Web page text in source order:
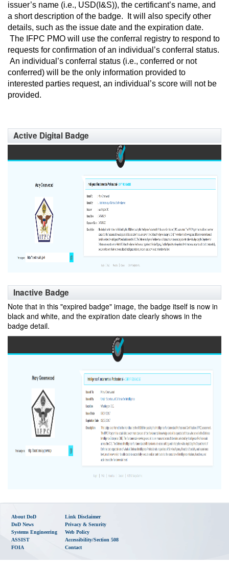
issuer’s name (i.e., USD(I&S)), the certificant’s name, and
a short description of the badge. It will also specify other
details, such as the issue date and the expiration date.
The IFPC PMO will use the conferral registry to respond to
requests for confirmation of an individual’s conferral status.
An individual’s conferral status (i.e., conferred or not
conferred) will be the only information provided to
interested parties request, an individual’s score will not be
provided.
Active Digital Badge
Inactive Badge
Note that in this "expired badge" image, the badge itself is now in
black and white, and the expiration date clearly shows in the
badge detail.
About DoD
DoD News
Systems Engineering
ASSIST
FOIA
Link Disclaimer
Privacy & Security
Web Policy
Accessibility/Section 508
Contact